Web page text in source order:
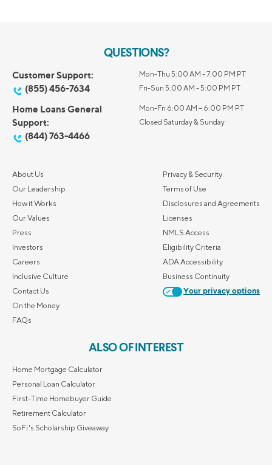
QUESTIONS?
Customer Support:
(855) 456-7634
Mon-Thu 5:00 AM - 7:00 PM PT
Fri-Sun 5:00 AM - 5:00 PM PT
Home Loans General
Support:
(844) 763-4466
Mon-Fri 6:00 AM – 6:00 PM PT
Closed Saturday & Sunday
About Us
Our Leadership
How it Works
Our Values
Press
Investors
Careers
Inclusive Culture
Contact Us
On the Money
FAQs
Privacy & Security
Terms of Use
Disclosures and Agreements
Licenses
NMLS Access
Eligibility Criteria
ADA Accessibility
Business Continuity
Your privacy options
ALSO OF INTEREST
Home Mortgage Calculator
Personal Loan Calculator
First-Time Homebuyer Guide
Retirement Calculator
SoFi's Scholarship Giveaway